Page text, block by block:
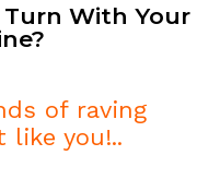
Turn With Your
of raving
like you!..